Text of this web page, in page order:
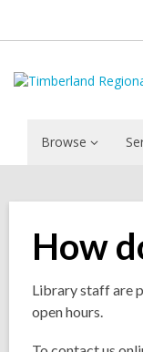
Browse
How
Library staff are
open hours.